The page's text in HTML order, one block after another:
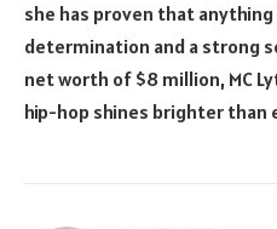
she has proven that
determination and a strong
net worth of $8 million, MC
hip-hop shines brighter than